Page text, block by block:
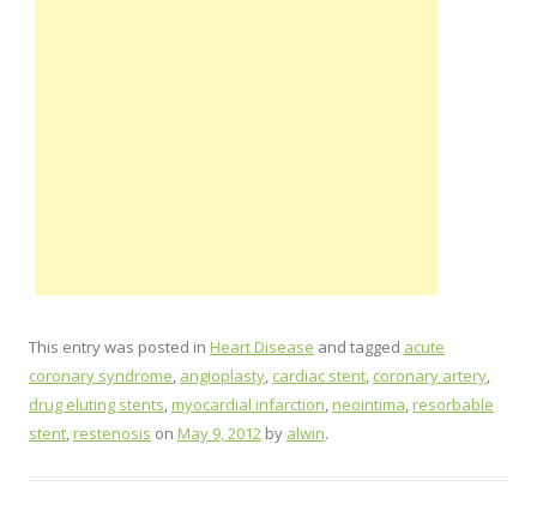
This entry was posted in Heart Disease and tagged acute
coronary syndrome, angioplasty, cardiac stent, coronary artery,
drug eluting stents,myocardial infarction,neointima,resorbable
stent,restenosis on May 9, 2012 by alwin.